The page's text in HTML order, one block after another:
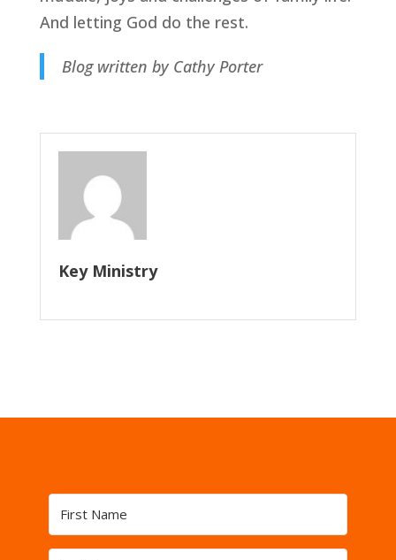
And letting God do the rest.
Blog written by Cathy Porter
Key Ministry